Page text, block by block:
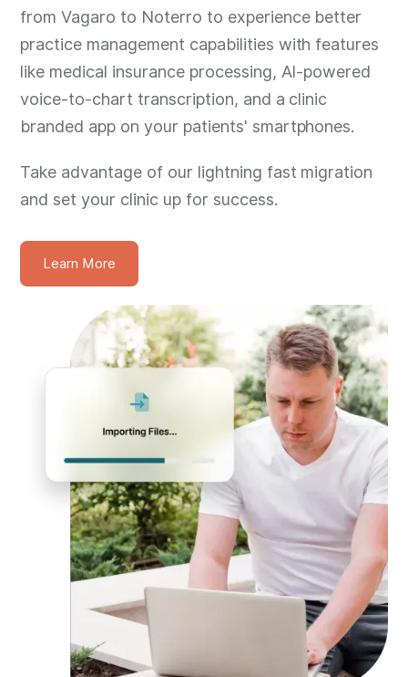
from Vagaro to Noterro to experience better
practice management capabilities with features
like medical insurance processing, AI-powered
voice-to-chart transcription, and a clinic
branded app on your patients' smartphones.
Take advantage of our lightning fast migration
and set your clinic up for success.
Learn More